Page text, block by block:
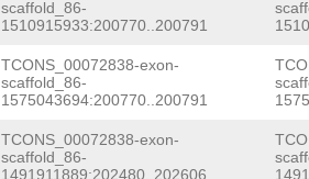
scaffold_86-
1510915933:200770..200791
TCONS_00072838-exon-
scaffold_86-
1575043694:200770..200791
TCONS_00072838-exon-
scaffold_86-
1491911889:202480..202606